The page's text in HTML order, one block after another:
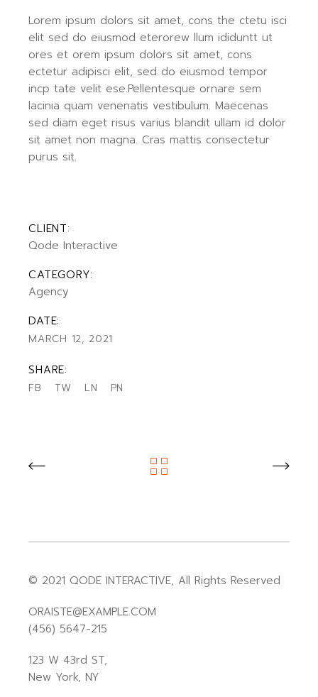
Lorem ipsum dolors sit amet, cons the ctetu isci
elit sed do eiusmod eterorew llum ididuntt ut
ores et orem ipsum dolors sit amet, cons
ectetur adipisci elit, sed do eiusmod tempor
incp tate velit ese.Pellentesque ornare sem
lacinia quam venenatis vestibulum. Maecenas
sed diam eget risus varius blandit ullam id dolor
sit amet non magna. Cras mattis consectetur
purus sit.
CLIENT:
Qode Interactive
CATEGORY:
Agency
DATE:
MARCH 12, 2021
SHARE:
FB TW LN PN
© 2021 QODE INTERACTIVE, All Rights Reserved
ORAISTE@EXAMPLE.COM
(456) 5647-215
123 W 43rd ST,
New York, NY